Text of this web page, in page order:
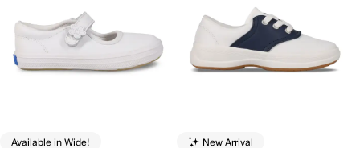
Available in Wide! New Arrival